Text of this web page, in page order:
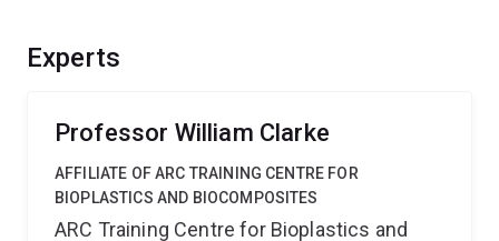
Experts
Professor William Clarke
AFFILIATE OF ARC TRAINING CENTRE FOR
BIOPLASTICS AND BIOCOMPOSITES
ARC Training Centre for Bioplastics and